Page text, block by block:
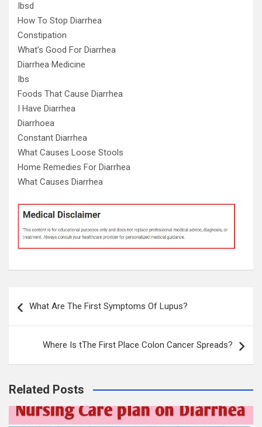
Ibsd
How To Stop Diarrhea
Constipation
What’s Good For Diarrhea
Diarrhea Medicine
Ibs
Foods That Cause Diarrhea
I Have Diarrhea
Diarrhoea
Constant Diarrhea
What Causes Loose Stools
Home Remedies For Diarrhea
What Causes Diarrhea
navigation
What Are The First Symptoms Of Lupus?
Where Is tThe First Place Colon Cancer Spreads?
Related Posts